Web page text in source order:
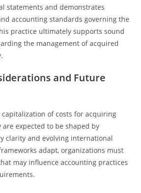
statements and demonstrates
accounting standards governing the
practice ultimately supports sound
the management of acquired
and Future
of costs for acquiring
expected to be shaped by
clarity and evolving international
adapt, organizations must
may influence accounting practices